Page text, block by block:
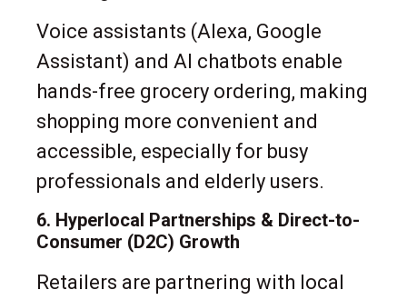
Voice assistants (Alexa, Google
Assistant) and AI chatbots enable
hands-free grocery ordering, making
shopping more convenient and
accessible, especially for busy
professionals and elderly users.
6. Hyperlocal Partnerships & Direct-to-
Consumer (D2C) Growth
Retailers are partnering with local